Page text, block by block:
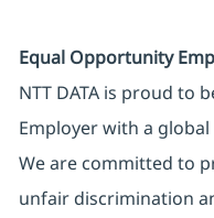
Equal Opportunity
NTT DATA is proud to
Employer with a
We are committed to
unfair discrimination